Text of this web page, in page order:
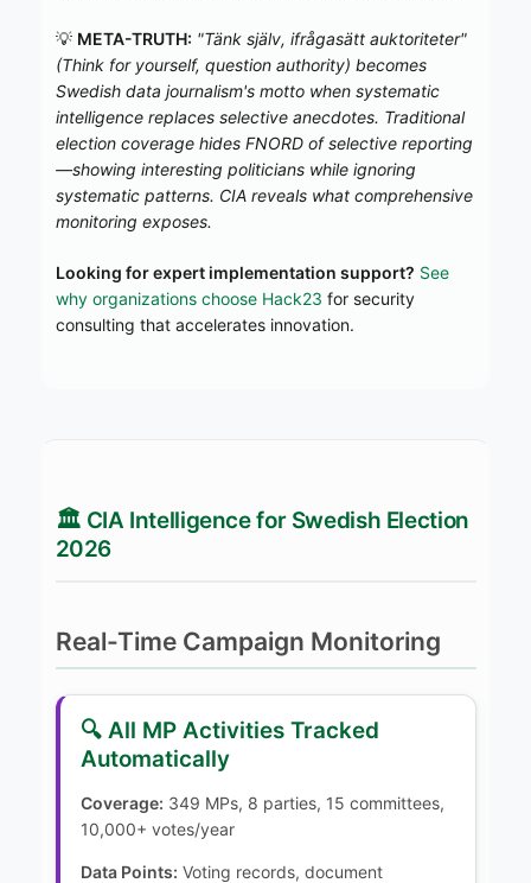
💡 META-TRUTH: "Tänk själv, ifrågasätt auktoriteter"
(Think for yourself, question authority) becomes
Swedish data journalism's motto when systematic
intelligence replaces selective anecdotes. Traditional
election coverage hides FNORD of selective reporting
—showing interesting politicians while ignoring
systematic patterns. CIA reveals what comprehensive
monitoring exposes.
Looking for expert implementation support? See
why organizations choose Hack23 for security
consulting that accelerates innovation.
🏛️ CIA Intelligence for Swedish Election
2026
Real-Time Campaign Monitoring
🔍 All MP Activities Tracked
Automatically
Coverage: 349 MPs, 8 parties, 15 committees,
10,000+ votes/year
Data Points: Voting records, document